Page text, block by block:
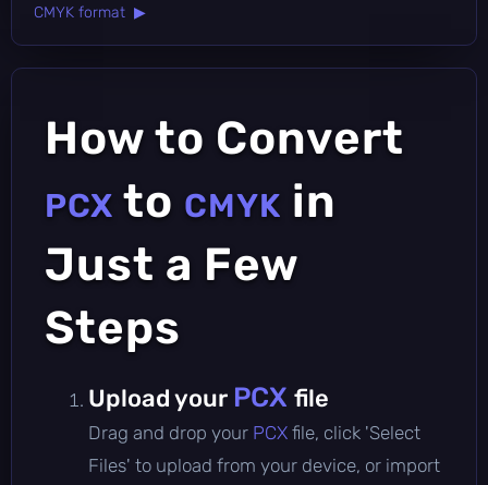
CMYK format ▶
How to Convert
PCX to CMYK in
Just a Few
Steps
Upload your PCX file
Drag and drop your PCX file, click 'Select
Files' to upload from your device, or import